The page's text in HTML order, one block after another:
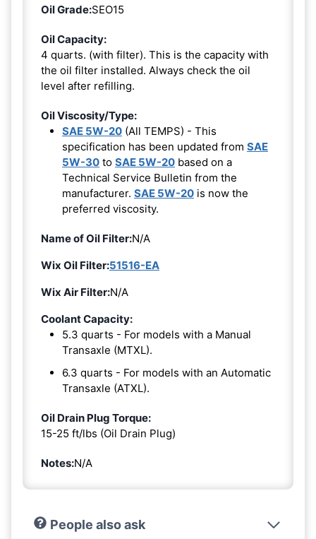
Oil Grade:SEO15
Oil Capacity:
4 quarts. (with filter). This is the capacity with
the oil filter installed. Always check the oil
level after refilling.
Oil Viscosity/Type:
SAE 5W-20 (All TEMPS) - This
specification has been updated from SAE
5W-30 to SAE 5W-20 based on a
Technical Service Bulletin from the
manufacturer. SAE 5W-20 is now the
preferred viscosity.
Name of Oil Filter:N/A
Wix Oil Filter:51516-EA
Wix Air Filter:N/A
Coolant Capacity:
5.3 quarts - For models with a Manual
Transaxle (MTXL).
6.3 quarts - For models with an Automatic
Transaxle (ATXL).
Oil Drain Plug Torque:
15-25 ft/lbs (Oil Drain Plug)
Notes:N/A
People also ask